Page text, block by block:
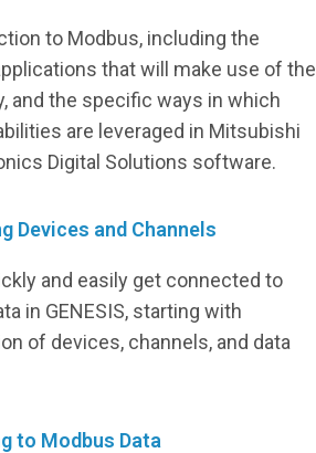
to Modbus, including the
that will make use of the
and the specific ways in which
are leveraged in Mitsubishi
Digital Solutions software.
Devices and Channels
and easily get connected to
in GENESIS, starting with
of devices, channels, and data
to Modbus Data